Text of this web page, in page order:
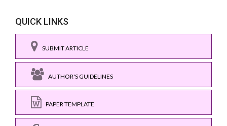
QUICK LINKS
SUBMIT ARTICLE
AUTHOR'S GUIDELINES
PAPER TEMPLATE